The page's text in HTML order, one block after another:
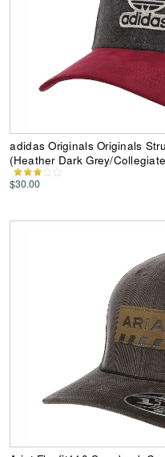
adidas Originals Originals
(Heather Dark Grey/
$30.00